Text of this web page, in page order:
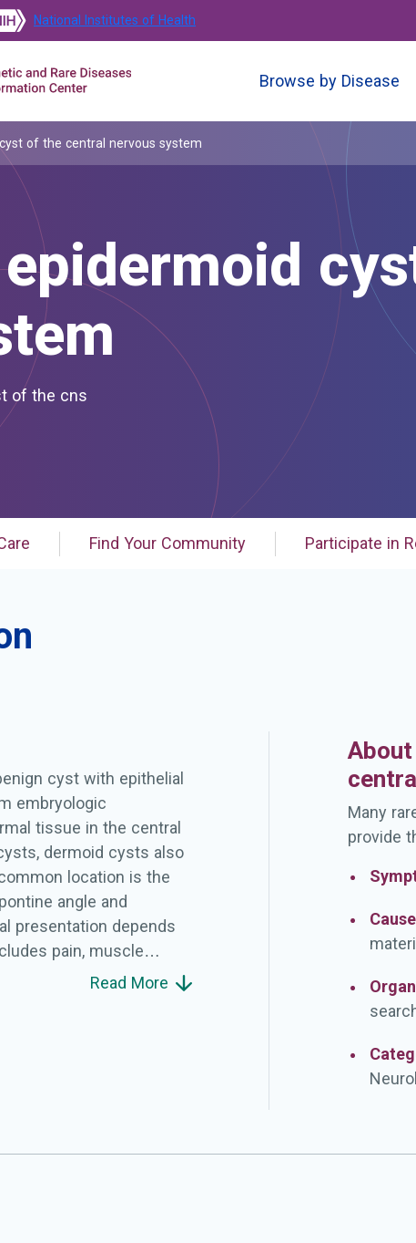
National Institutes of Health
Browse by Disease
of the central nervous system
of the cns
Find Your Community Participate in
cyst with epithelial
embryologic
tissue in the central
dermoid cysts also
location is the
angle and
presentation depends
pain, muscle
and incontinence for
Read More
Many
provide